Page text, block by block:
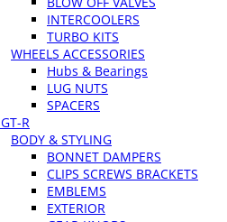
INTERCOOLERS
TURBO KITS
WHEELS ACCESSORIES
Hubs & Bearings
LUG NUTS
SPACERS
R
BODY & STYLING
BONNET DAMPERS
CLIPS SCREWS BRACKETS
EMBLEMS
EXTERIOR